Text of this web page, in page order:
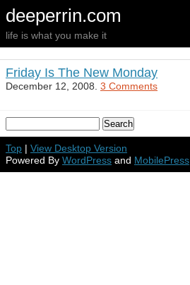
deeperrin.com
life is what you make it
Friday Is The New Monday
December 12, 2008. 3 Comments
Top | View Desktop Version
Powered By WordPress and MobilePress